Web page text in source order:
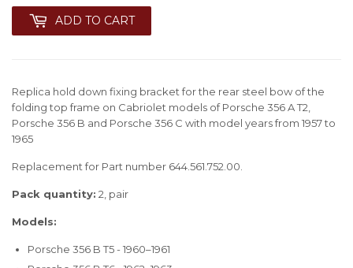
ADD TO CART
Replica hold down fixing bracket for the rear steel bow of the
folding top frame on Cabriolet models of Porsche 356 A T2,
Porsche 356 B and Porsche 356 C with model years from 1957 to
1965
Replacement for Part number 644.561.752.00.
Pack quantity: 2, pair
Models:
Porsche 356 B T5 - 1960–1961